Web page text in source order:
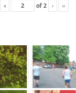
‹ of2 › »